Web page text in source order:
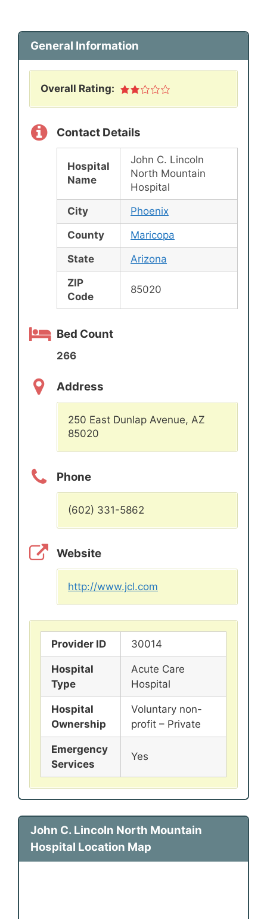
General Information
Overall Rating:
Contact Details
Hospital
Name
John C. Lincoln
North Mountain
Hospital
City
Phoenix
County
Maricopa
State
Arizona
ZIP
Code
85020
Bed Count
266
Address
250 East Dunlap Avenue, AZ
85020
Phone
(602) 331-5862
Website
http://www.jcl.com
Provider ID 30014
Hospital
Type
Acute Care
Hospital
Hospital
Ownership
Voluntary non-
profit – Private
Emergency
Services
Yes
John C. Lincoln North Mountain
Hospital Location Map